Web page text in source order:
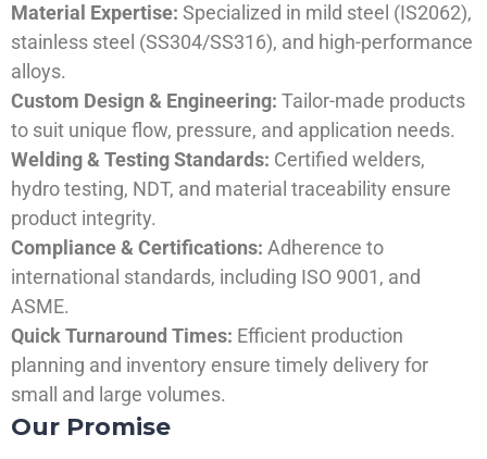
Material Expertise: Specialized in mild steel (IS2062),
stainless steel (SS304/SS316), and high-performance
alloys.
Custom Design & Engineering: Tailor-made products
to suit unique flow, pressure, and application needs.
Welding & Testing Standards: Certified welders,
hydro testing, NDT, and material traceability ensure
product integrity.
Compliance & Certifications: Adherence to
international standards, including ISO 9001, and
ASME.
Quick Turnaround Times: Efficient production
planning and inventory ensure timely delivery for
small and large volumes.
Our Promise